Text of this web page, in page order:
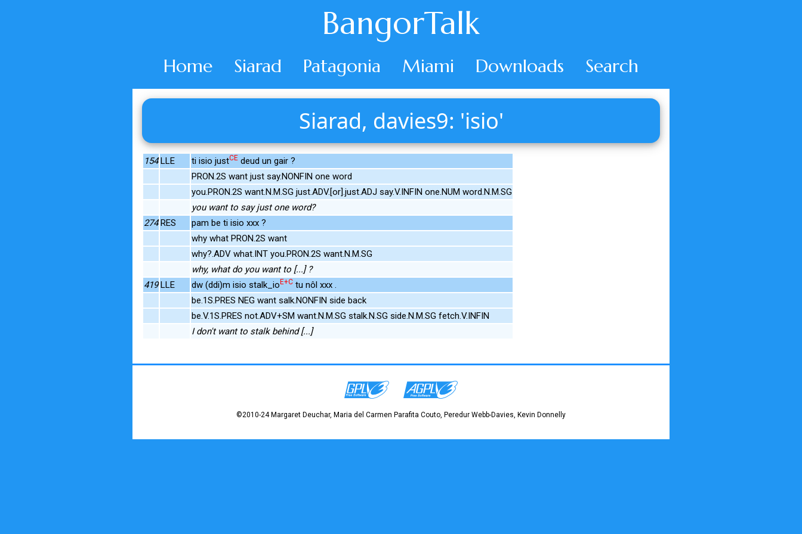
BangorTalk
Home Siarad Patagonia Miami Downloads Search
Siarad, davies9: 'isio'
154 LLE ti isio justCE deud un gair ?
PRON.2S want just say.NONFIN one word
you.PRON.2S want.N.M.SG just.ADV.[or].just.ADJ say.V.INFIN one.NUM word.N.M.SG
you want to say just one word?
274 RES
pam be ti isio xxx ?
why what PRON.2S want
why?.ADV what.INT you.PRON.2S want.N.M.SG
why, what do you want to [...] ?
419 LLE dw (ddi)m isio stalk_ioE+C tu nôl xxx .
be.1S.PRES NEG want salk.NONFIN side back
be.V.1S.PRES not.ADV+SM want.N.M.SG stalk.N.SG side.N.M.SG fetch.V.INFIN
I don't want to stalk behind [...]
©2010-24 Margaret Deuchar, Maria del Carmen Parafita Couto, Peredur Webb-Davies, Kevin Donnelly